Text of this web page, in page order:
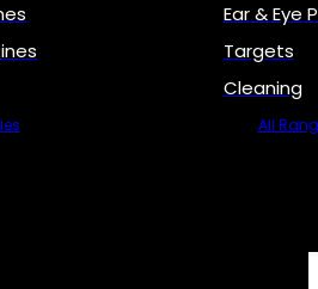
Ear & Eye
Targets
Cleaning
All